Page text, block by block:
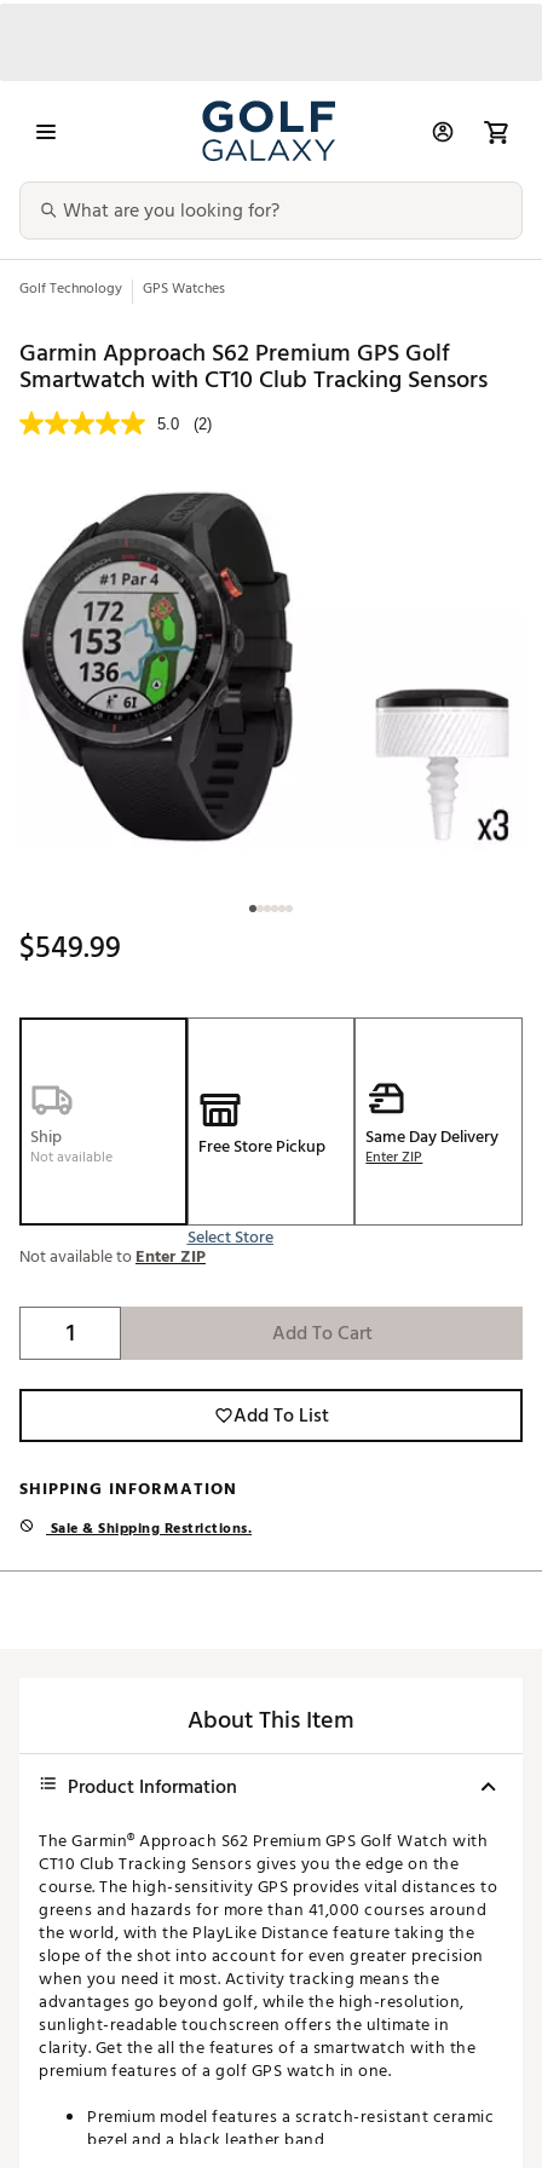
Golf Technology GPS Watches
Garmin Approach S62 Premium GPS Golf
Smartwatch with CT10 Club Tracking Sensors
5.0 (2)
$549.99
Ship
Not available Free Store Pickup
Select Store
Same Day Delivery
Enter ZIP
Not available toEnter ZIP
Add To Cart
Add To List
SHIPPING INFORMATION
Sale & Shipping Restrictions.
About This Item
Product Information
The Garmin® Approach S62 Premium GPS Golf Watch with
CT10 Club Tracking Sensors gives you the edge on the
course. The high-sensitivity GPS provides vital distances to
greens and hazards for more than 41,000 courses around
the world, with the PlayLike Distance feature taking the
slope of the shot into account for even greater precision
when you need it most. Activity tracking means the
advantages go beyond golf, while the high-resolution,
sunlight-readable touchscreen offers the ultimate in
clarity. Get the all the features of a smartwatch with the
premium features of a golf GPS watch in one.
Premium model features a scratch-resistant ceramic
bezel and a black leather band